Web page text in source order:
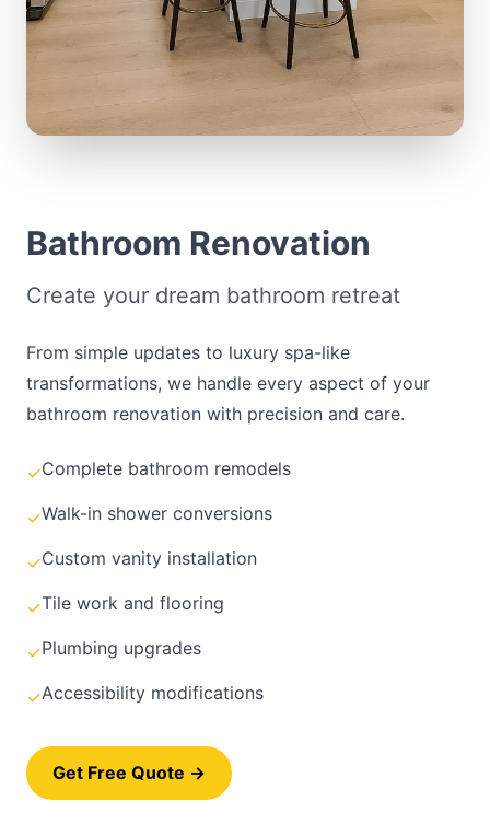
Bathroom Renovation
Create your dream bathroom retreat
From simple updates to luxury spa-like
transformations, we handle every aspect of your
bathroom renovation with precision and care.
✓Complete bathroom remodels
✓Walk-in shower conversions
✓Custom vanity installation
✓Tile work and flooring
✓Plumbing upgrades
✓Accessibility modifications
Get Free Quote →